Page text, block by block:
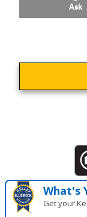
Ask
What's
Get your